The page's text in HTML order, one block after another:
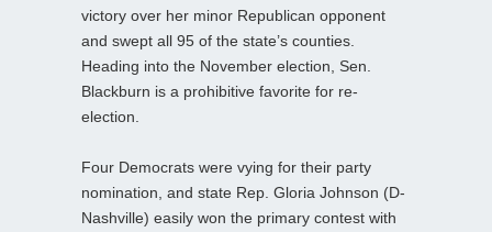
victory over her minor Republican opponent
and swept all 95 of the state’s counties.
Heading into the November election, Sen.
Blackburn is a prohibitive favorite for re-
election.
Four Democrats were vying for their party
nomination, and state Rep. Gloria Johnson (D-
Nashville) easily won the primary contest with